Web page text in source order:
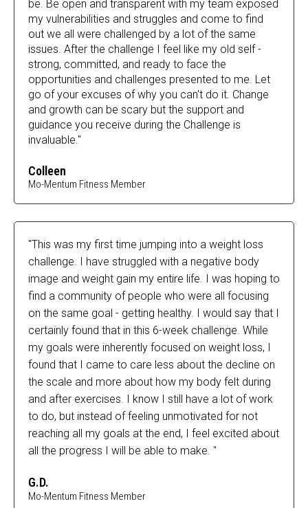
be. Be open and transparent with my team exposed
my vulnerabilities and struggles and come to find
out we all were challenged by a lot of the same
issues. After the challenge I feel like my old self -
strong, committed, and ready to face the
opportunities and challenges presented to me. Let
go of your excuses of why you can't do it. Change
and growth can be scary but the support and
guidance you receive during the Challenge is
invaluable."
Colleen
Mo-Mentum Fitness Member
"This was my first time jumping into a weight loss
challenge. I have struggled with a negative body
image and weight gain my entire life. I was hoping to
find a community of people who were all focusing
on the same goal - getting healthy. I would say that I
certainly found that in this 6-week challenge. While
my goals were inherently focused on weight loss, I
found that I came to care less about the decline on
the scale and more about how my body felt during
and after exercises. I know I still have a lot of work
to do, but instead of feeling unmotivated for not
reaching all my goals at the end, I feel excited about
all the progress I will be able to make. "
G.D.
Mo-Mentum Fitness Member